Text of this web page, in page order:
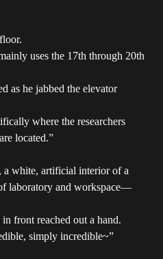
uses the 17th through 20th
as he jabbed the elevator
where the researchers
located.”
a white, artificial interior of a
laboratory and workspace—
front reached out a hand.
simply incredible~”